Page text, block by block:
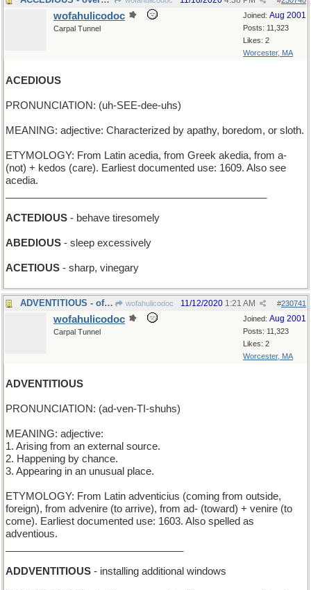
Joined: Aug 2001
Posts: 11,323
Likes: 2
Worcester, MA
wofahulicodoc
Carpal Tunnel
ACEDIOUS
PRONUNCIATION: (uh-SEE-dee-uhs)
MEANING: adjective: Characterized by apathy, boredom, or sloth.
ETYMOLOGY: From Latin acedia, from Greek akedia, from a-
(not) + kedos (care). Earliest documented use: 1609. Also see
acedia.
ACTEDIOUS - behave tiresomely
ABEDIOUS - sleep excessively
ACETIOUS - sharp, vinegary
ADVENTITIOUS - of the coming season wofahulicodoc #230741
11/12/2020 1:21 AM
Joined: Aug 2001
Posts: 11,323
Likes: 2
Worcester, MA
wofahulicodoc
Carpal Tunnel
ADVENTITIOUS
PRONUNCIATION: (ad-ven-TI-shuhs)
MEANING: adjective:
1. Arising from an external source.
2. Happening by chance.
3. Appearing in an unusual place.
ETYMOLOGY: From Latin adventicius (coming from outside,
foreign), from advenire (to arrive), from ad- (toward) + venire (to
come). Earliest documented use: 1603. Also spelled as
adventious.
ADDVENTITIOUS - installing additional windows